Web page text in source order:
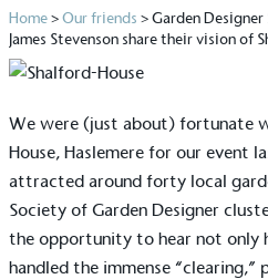
Home>Our friends >Garden
James Stevenson share their vision of
We were (just about) fortunate
House, Haslemere for our event
attracted around forty local
Society of Garden Designer
the opportunity to hear not only
handled the immense